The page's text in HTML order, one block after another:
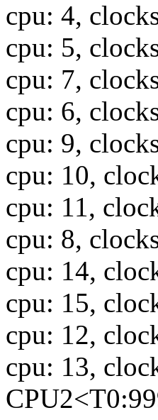
cpu: 4,
cpu: 5,
cpu: 7,
cpu: 6,
cpu: 9,
cpu: 10,
cpu: 11,
cpu: 8,
cpu: 14,
cpu: 15,
cpu: 12,
cpu: 13,